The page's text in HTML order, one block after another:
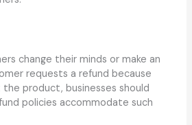
change their minds or make an
requests a refund because
product, businesses should
policies accommodate such